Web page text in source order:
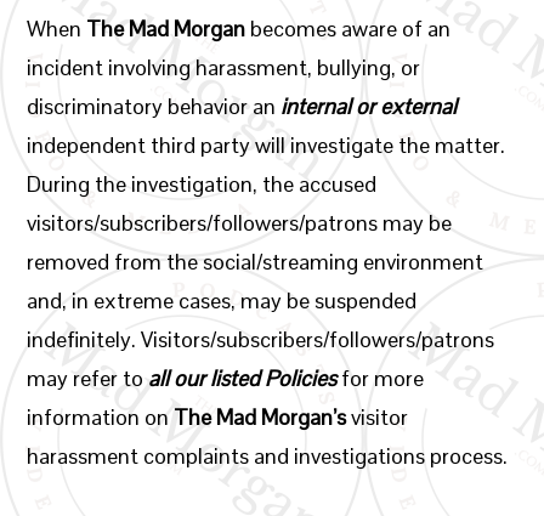
When The Mad Morgan becomes aware of an
incident involving harassment, bullying, or
discriminatory behavior an internal or external
independent third party will investigate the matter.
During the investigation, the accused
visitors/subscribers/followers/patrons may be
removed from the social/streaming environment
and, in extreme cases, may be suspended
indefinitely. Visitors/subscribers/followers/patrons
may refer to all our listed Policiesfor more
information on The Mad Morgan’svisitor
harassment complaints and investigations process.